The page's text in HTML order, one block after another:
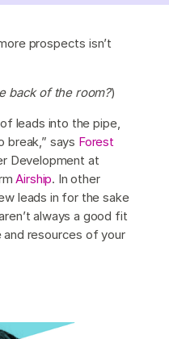
prospects isn’t
back of the room?)
leads into the pipe,
break,” says Forest
Development at
Airship. In other
leads in for the sake
always a good fit
resources of your